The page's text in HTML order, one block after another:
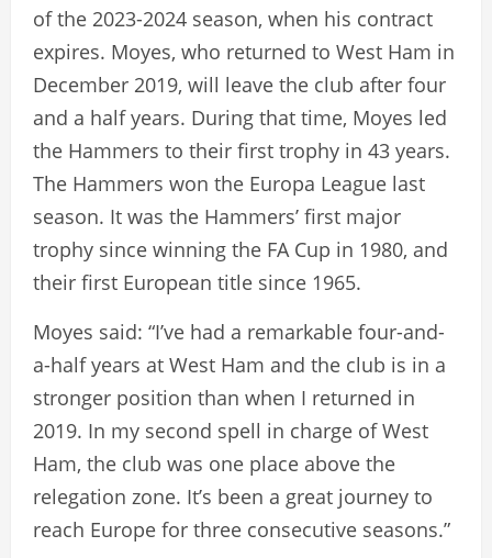
of the 2023-2024 season, when his contract
expires. Moyes, who returned to West Ham in
December 2019, will leave the club after four
and a half years. During that time, Moyes led
the Hammers to their first trophy in 43 years.
The Hammers won the Europa League last
season. It was the Hammers’ first major
trophy since winning the FA Cup in 1980, and
their first European title since 1965.
Moyes said: “I’ve had a remarkable four-and-
a-half years at West Ham and the club is in a
stronger position than when I returned in
2019. In my second spell in charge of West
Ham, the club was one place above the
relegation zone. It’s been a great journey to
reach Europe for three consecutive seasons.”